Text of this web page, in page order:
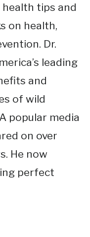
health tips and
on health,
Dr.
leading
and
of wild
popular media
on over
He now
perfect